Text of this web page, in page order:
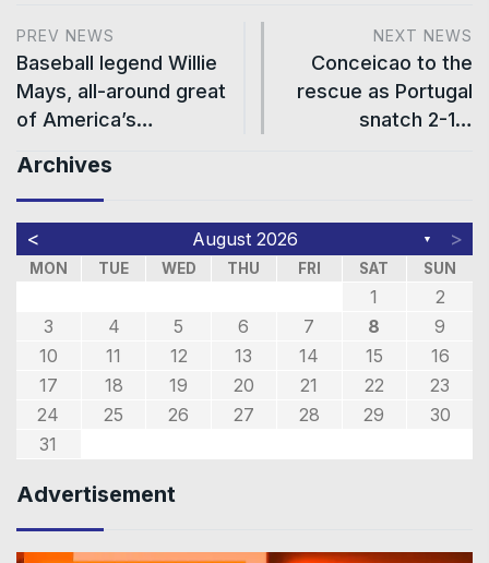
PREV NEWS
Baseball legend Willie
Mays, all-around great
of America’s…
NEXT NEWS
Conceicao to the
rescue as Portugal
snatch 2-1…
Archives
< August 2026 ▼ >
MON TUE WED THU FRI SAT SUN
1
2
3
4 5 6 7 8
9
10
11 12 13 14 15
16
17
18 19 20 21 22
23
24
25 26 27 28 29
30
31
Advertisement